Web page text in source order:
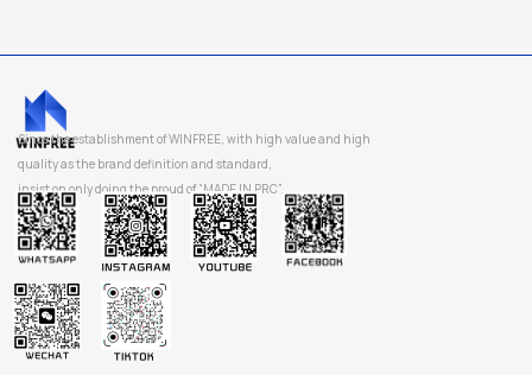
Since the establishment of WINFREE, with high value and high
quality as the brand definition and standard,
insist on only doing the proud of “MADE IN PRC”.